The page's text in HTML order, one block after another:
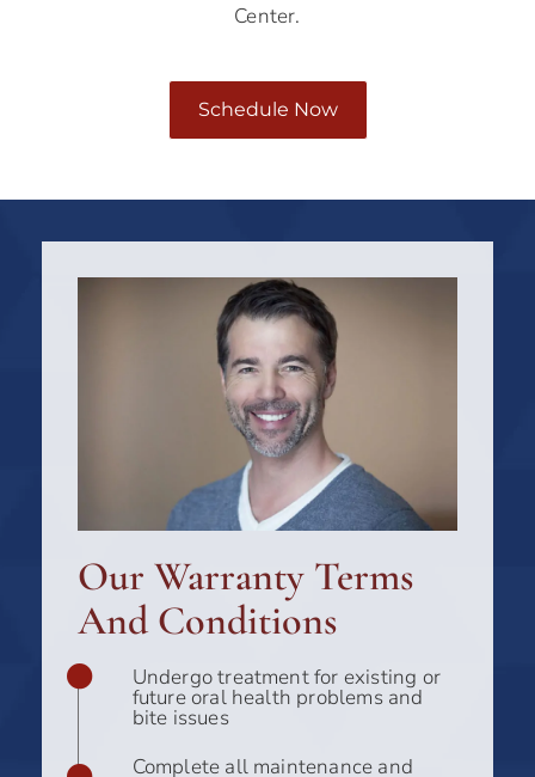
Center.
Schedule Now
Our Warranty Terms
And Conditions
Undergo treatment for existing or
future oral health problems and
bite issues
Complete all maintenance and